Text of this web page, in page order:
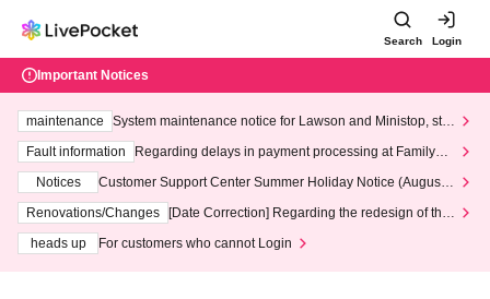
Search Login
Important Notices
maintenance
System maintenance notice for Lawson and Ministop, star
ting at 3:00 AM on Wednesday (Wed)
Fault information
Regarding delays in payment processing at FamilyMa
Notices
Customer Support Center Summer Holiday Notice (August 1
3th - August 14th, 2026)
Renovations/Changes
[Date Correction] Regarding the redesign of the
heads up
For customers who cannot Login